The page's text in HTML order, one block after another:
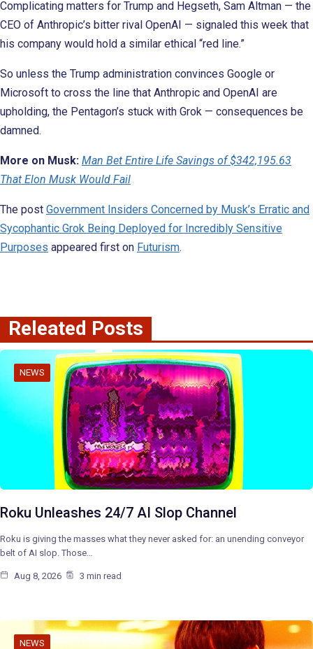
Complicating matters for Trump and Hegseth, Sam Altman — the
CEO of Anthropic’s bitter rival OpenAI — signaled this week that
his company would hold a similar ethical “red line.”
So unless the Trump administration convinces Google or
Microsoft to cross the line that Anthropic and OpenAI are
upholding, the Pentagon’s stuck with Grok — consequences be
damned.
More on Musk: Man Bet Entire Life Savings of $342,195.63
That Elon Musk Would Fail
The post Government Insiders Concerned by Musk’s Erratic and
Sycophantic Grok Being Deployed for Incredibly Sensitive
Purposes appeared first on Futurism.
Releated Posts
NEWS
Roku Unleashes 24/7 AI Slop Channel
Roku is giving the masses what they never asked for: an unending conveyor
belt of AI slop. Those…
Aug 8, 2026 3 min read
NEWS